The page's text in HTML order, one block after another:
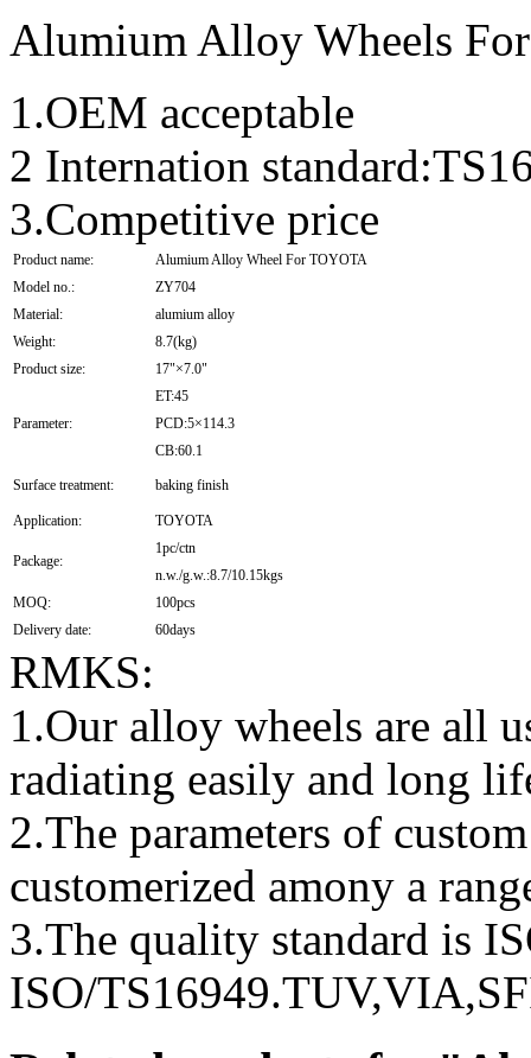
Alumium Alloy Wheels
1.OEM acceptable
2 Internation
3.Competitive price
Product name:
Alumium Alloy Wheel For TOYOTA
Model no.:
ZY704
Material:
alumium alloy
Weight:
8.7(kg)
Product size:
17"×7.0"
Parameter:
ET:45
PCD:5×114.3
CB:60.1
Surface treatment: baking finish
Application: TOYOTA
Package:
1pc/ctn
n.w./g.w.:8.7/10.15kgs
MOQ:
100pcs
Delivery date:
60days
RMKS:
1.Our alloy wheels are all
radiating easily and long
2.The parameters of
customerized amony a
3.The quality standard is
ISO/